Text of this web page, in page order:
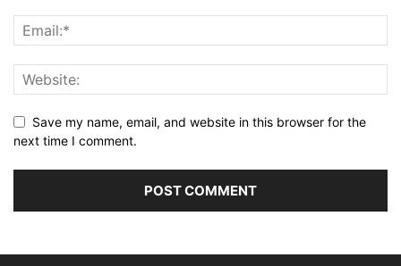
Save my name, email, and website in this browser for the
next time I comment.